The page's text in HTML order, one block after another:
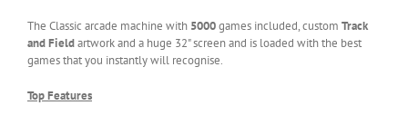
The Classic arcade machine with 5000games included, custom Track
and Fieldartwork and a huge 32" screen and is loaded with the best
games that you instantly will recognise.
Top Features